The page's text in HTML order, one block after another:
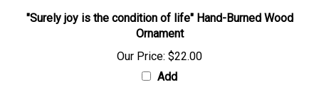
"Surely joy is the condition of life" Hand-Burned Wood
Ornament
Our Price: $22.00
Add